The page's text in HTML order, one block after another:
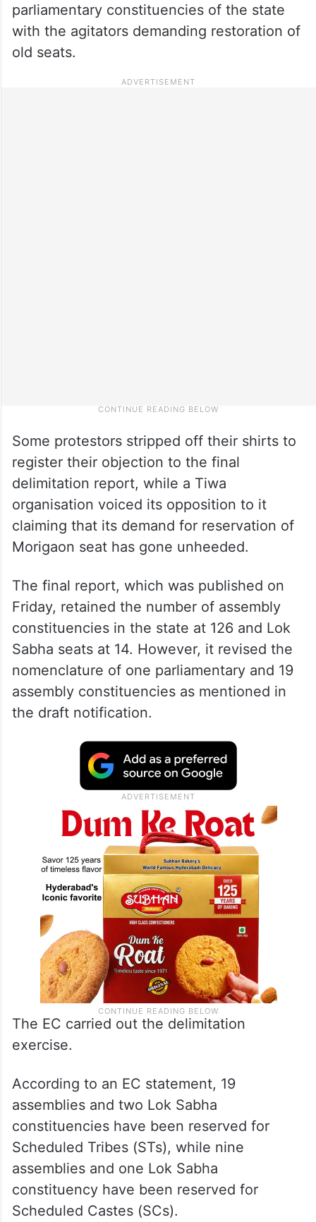
parliamentary constituencies of the state
with the agitators demanding restoration of
old seats.
Some protestors stripped off their shirts to
register their objection to the final
delimitation report, while a Tiwa
organisation voiced its opposition to it
claiming that its demand for reservation of
Morigaon seat has gone unheeded.
The final report, which was published on
Friday, retained the number of assembly
constituencies in the state at 126 and Lok
Sabha seats at 14. However, it revised the
nomenclature of one parliamentary and 19
assembly constituencies as mentioned in
the draft notification.
The EC carried out the delimitation
exercise.
According to an EC statement, 19
assemblies and two Lok Sabha
constituencies have been reserved for
Scheduled Tribes (STs), while nine
assemblies and one Lok Sabha
constituency have been reserved for
Scheduled Castes (SCs).